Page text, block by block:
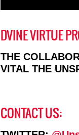
DVINE VIRTUE
THE
VITAL THE
CONTACT US: